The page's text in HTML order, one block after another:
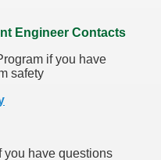
Engineer Contacts
if you have
safety
you have questions